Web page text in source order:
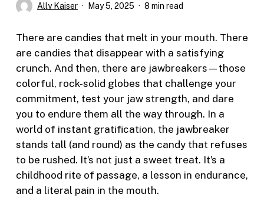
Ally Kaiser May 5, 2025 8 min read
There are candies that melt in your mouth. There
are candies that disappear with a satisfying
crunch. And then, there are jawbreakers—those
colorful, rock-solid globes that challenge your
commitment, test your jaw strength, and dare
you to endure them all the way through. In a
world of instant gratification, the jawbreaker
stands tall (and round) as the candy that refuses
to be rushed. It’s not just a sweet treat. It’s a
childhood rite of passage, a lesson in endurance,
and a literal pain in the mouth.